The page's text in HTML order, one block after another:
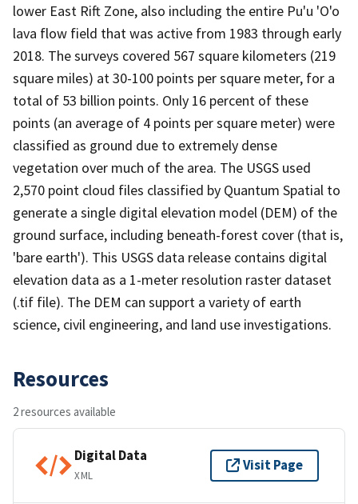
lower East Rift Zone, also including the entire Pu'u 'O'o
lava flow field that was active from 1983 through early
2018. The surveys covered 567 square kilometers (219
square miles) at 30-100 points per square meter, for a
total of 53 billion points. Only 16 percent of these
points (an average of 4 points per square meter) were
classified as ground due to extremely dense
vegetation over much of the area. The USGS used
2,570 point cloud files classified by Quantum Spatial to
generate a single digital elevation model (DEM) of the
ground surface, including beneath-forest cover (that is,
'bare earth'). This USGS data release contains digital
elevation data as a 1-meter resolution raster dataset
(.tif file). The DEM can support a variety of earth
science, civil engineering, and land use investigations.
Resources
2 resources available
Digital Data
XML
Visit Page